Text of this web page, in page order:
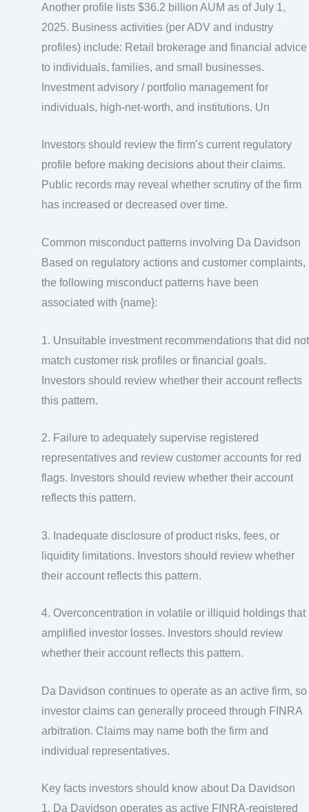
Another profile lists $36.2 billion AUM as of July 1,
2025. Business activities (per ADV and industry
profiles) include: Retail brokerage and financial advice
to individuals, families, and small businesses.
Investment advisory / portfolio management for
individuals, high‑net‑worth, and institutions. Un
Investors should review the firm’s current regulatory
profile before making decisions about their claims.
Public records may reveal whether scrutiny of the firm
has increased or decreased over time.
Common misconduct patterns involving Da Davidson
Based on regulatory actions and customer complaints,
the following misconduct patterns have been
associated with {name}:
1. Unsuitable investment recommendations that did not
match customer risk profiles or financial goals.
Investors should review whether their account reflects
this pattern.
2. Failure to adequately supervise registered
representatives and review customer accounts for red
flags. Investors should review whether their account
reflects this pattern.
3. Inadequate disclosure of product risks, fees, or
liquidity limitations. Investors should review whether
their account reflects this pattern.
4. Overconcentration in volatile or illiquid holdings that
amplified investor losses. Investors should review
whether their account reflects this pattern.
Da Davidson continues to operate as an active firm, so
investor claims can generally proceed through FINRA
arbitration. Claims may name both the firm and
individual representatives.
Key facts investors should know about Da Davidson
1. Da Davidson operates as active FINRA-registered